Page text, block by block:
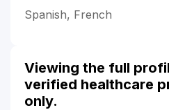
Spanish, French
Viewing the full
verified healthcare
only.